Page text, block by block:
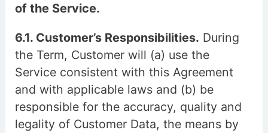
of the Service.
6.1. Customer’s Responsibilities. During
the Term, Customer will (a) use the
Service consistent with this Agreement
and with applicable laws and (b) be
responsible for the accuracy, quality and
legality of Customer Data, the means by